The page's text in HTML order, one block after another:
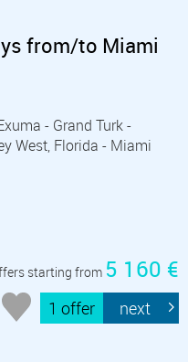
from/to Miami
- Grand Turk -
West, Florida - Miami
starting from 5 160 €
1 offer next